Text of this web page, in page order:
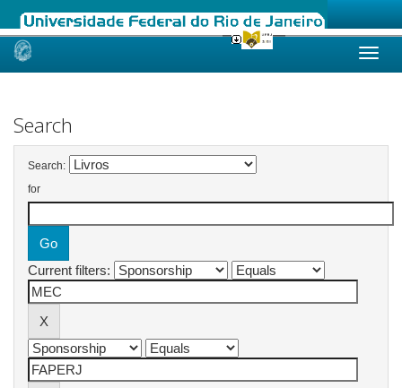
Skip
Search
Search:
for
Current filters: